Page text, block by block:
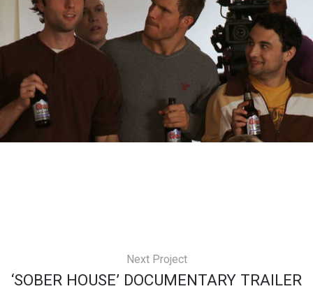
Next Project
‘SOBER HOUSE’ DOCUMENTARY TRAILER